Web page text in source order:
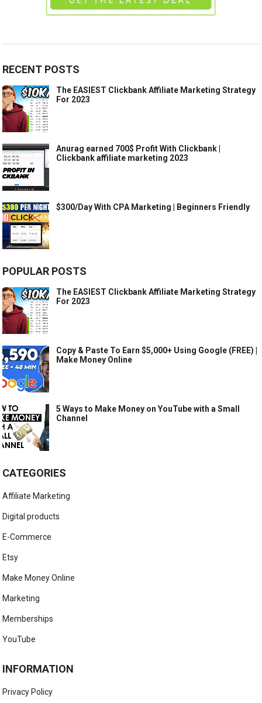
RECENT POSTS
The EASIEST Clickbank Affiliate Marketing Strategy
For 2023
Anurag earned 700$ Profit With Clickbank |
Clickbank affiliate marketing 2023
$300/Day With CPA Marketing | Beginners Friendly
POPULAR POSTS
The EASIEST Clickbank Affiliate Marketing Strategy
For 2023
Copy & Paste To Earn $5,000+ Using Google (FREE) |
Make Money Online
5 Ways to Make Money on YouTube with a Small
Channel
CATEGORIES
Affiliate Marketing
Digital products
E-Commerce
Etsy
Make Money Online
Marketing
Memberships
YouTube
INFORMATION
Privacy Policy